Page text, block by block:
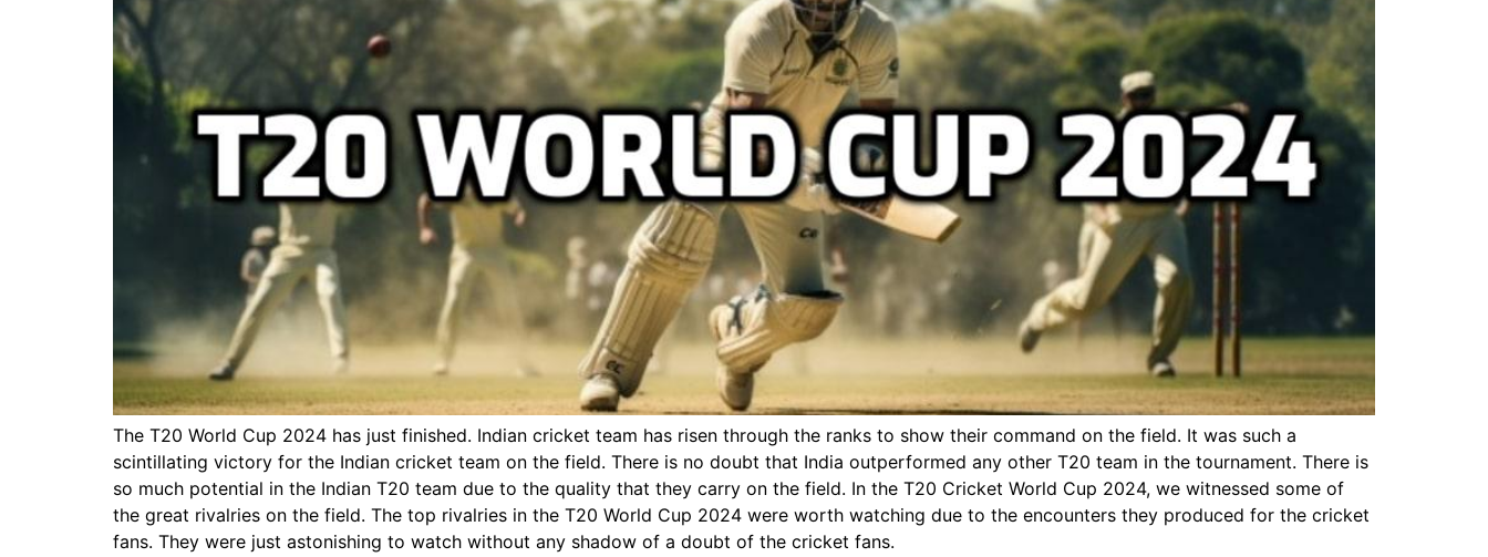
The T20 World Cup 2024 has just finished. Indian cricket team has risen through the ranks to show their command on the field. It was such a
scintillating victory for the Indian cricket team on the field. There is no doubt that India outperformed any other T20 team in the tournament. There is
so much potential in the Indian T20 team due to the quality that they carry on the field. In the T20 Cricket World Cup 2024, we witnessed some of
the great rivalries on the field. The top rivalries in the T20 World Cup 2024 were worth watching due to the encounters they produced for the cricket
fans. They were just astonishing to watch without any shadow of a doubt of the cricket fans.